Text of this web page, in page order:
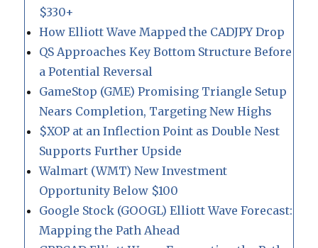
$330+
How Elliott Wave Mapped the CADJPY Drop
QS Approaches Key Bottom Structure Before
a Potential Reversal
GameStop (GME) Promising Triangle Setup
Nears Completion, Targeting New Highs
$XOP at an Inflection Point as Double Nest
Supports Further Upside
Walmart (WMT) New Investment
Opportunity Below $100
Google Stock (GOOGL) Elliott Wave Forecast:
Mapping the Path Ahead